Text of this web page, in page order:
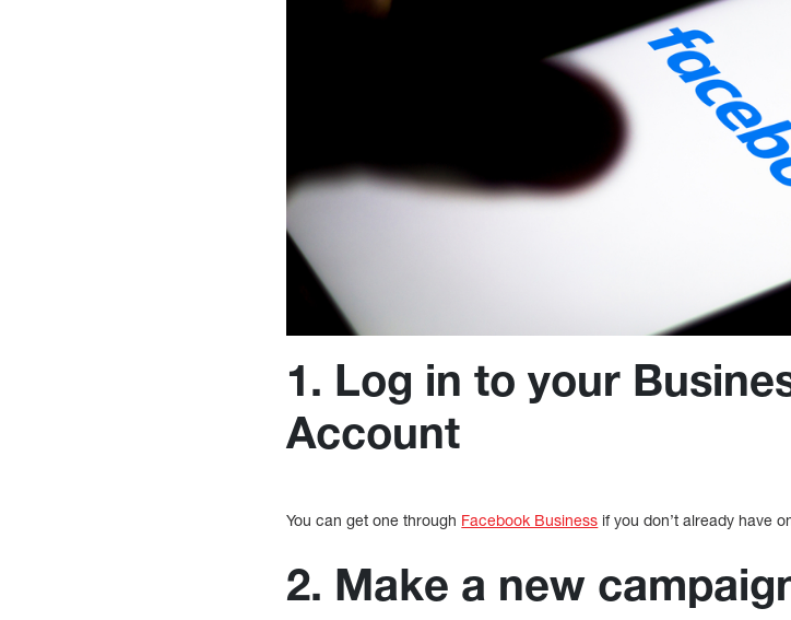
1. Log in to your
Account
You can get one through Facebook Business if you don’t already have
2. Make a new